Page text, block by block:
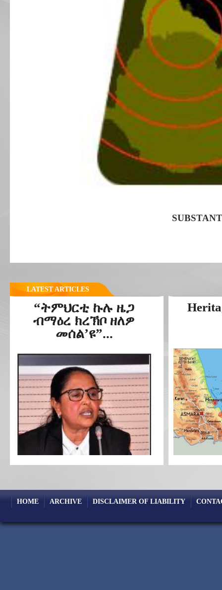
LATEST ARTICLES
“ትምህርቲ ኩሉ ዜጋ
ብማዕረ ክረኽቦ ዘለዎ
መሰል’ዩ”...
HOME ARCHIVE DISCLAIMER OF LIABILITY